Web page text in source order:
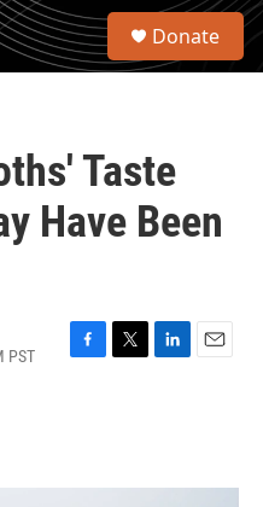
S
Donate
Taste
Have Been
PST
F
o
T
r
L
I
E